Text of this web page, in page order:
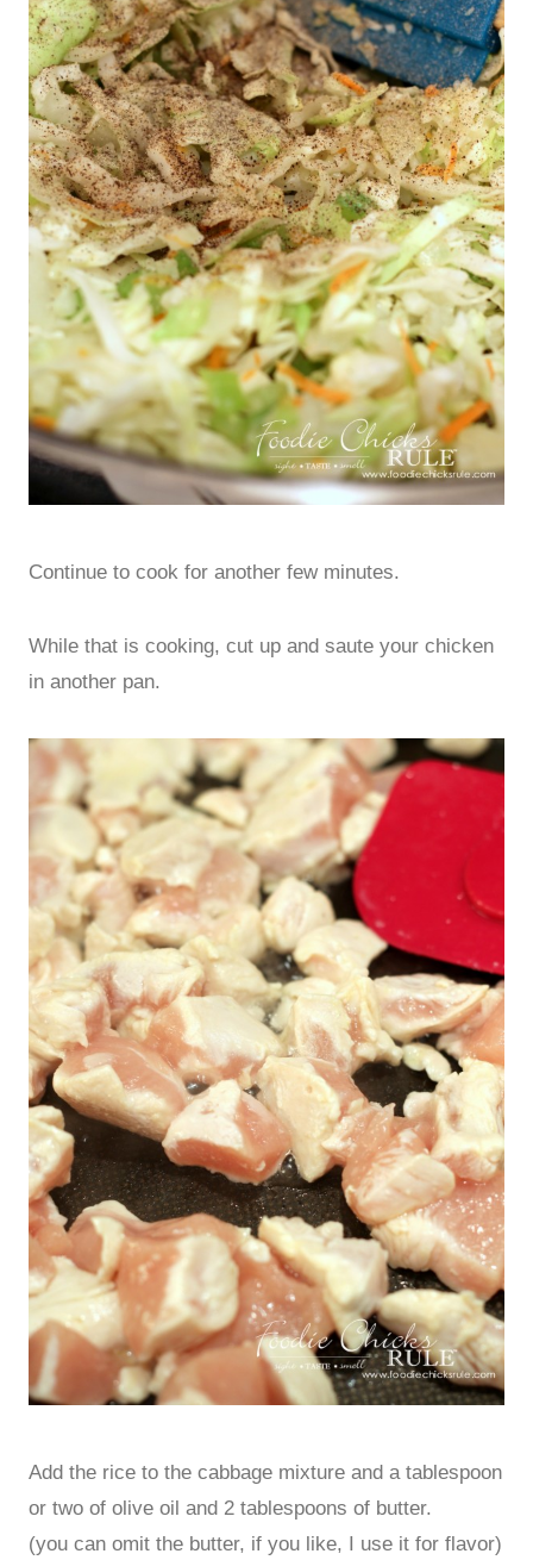
Continue to cook for another few minutes.
While that is cooking, cut up and saute your chicken
in another pan.
Add the rice to the cabbage mixture and a tablespoon
or two of olive oil and 2 tablespoons of butter.
(you can omit the butter, if you like, I use it for flavor)